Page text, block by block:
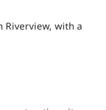
Riverview, with a